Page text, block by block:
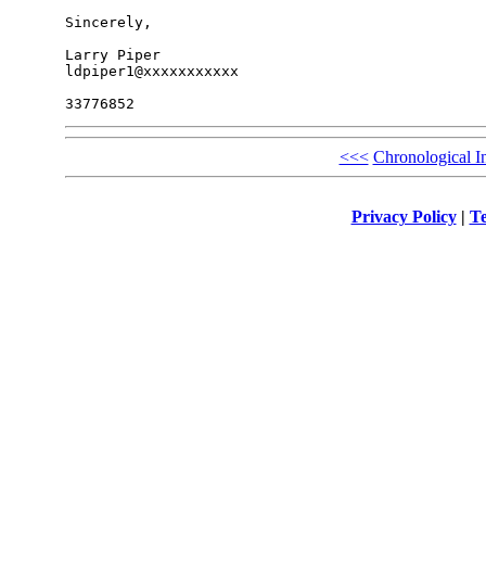
Sincerely,
Larry Piper
ldpiper1@xxxxxxxxxxx
<<< Chronological
Privacy Policy|